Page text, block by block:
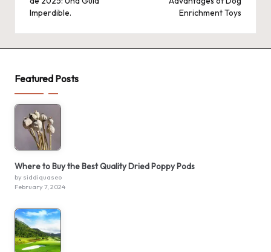
Imperdible.
Enrichment Toys
Featured Posts
Where to Buy the Best Quality Dried Poppy Pods
by siddiquaseo
February 7, 2024